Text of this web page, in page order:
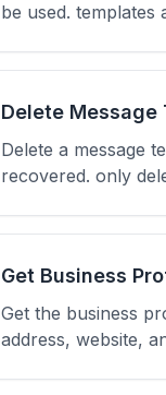
be used. templates
Delete Message
Delete a message
recovered. only
Get Business
Get the business
address, website,